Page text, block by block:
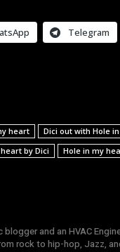
Telegram
heart Dici out with Hole
by Dici Hole in my
and an HVAC
rock to hip-hop, Jazz,